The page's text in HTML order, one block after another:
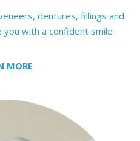
dentures, fillings and
with a confident smile
MORE